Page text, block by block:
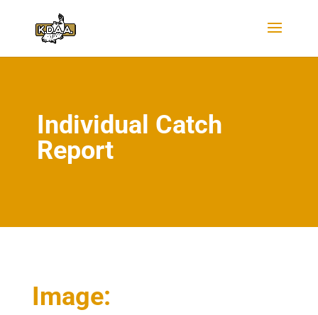
Individual Catch
Report
Image: